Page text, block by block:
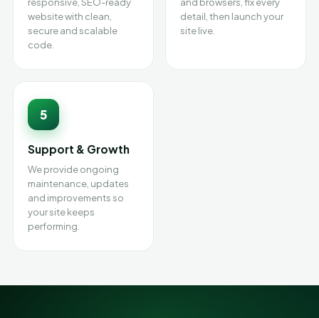
website with clean,
secure and scalable
code.
detail, then launch your
site live.
5
Support & Growth
We provide ongoing
maintenance, updates
and improvements so
your site keeps
performing.